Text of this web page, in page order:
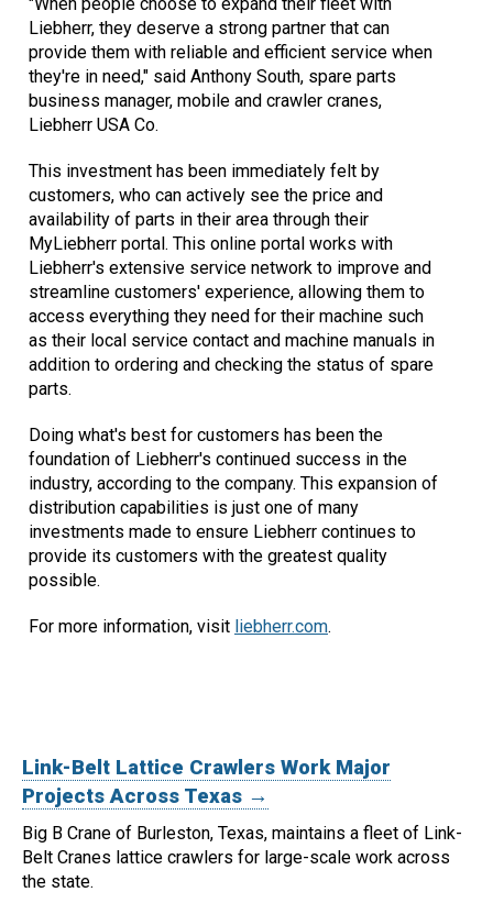
Liebherr, they deserve a strong partner that can
provide them with reliable and efficient service when
they're in need," said Anthony South, spare parts
business manager, mobile and crawler cranes,
Liebherr USA Co.
This investment has been immediately felt by
customers, who can actively see the price and
availability of parts in their area through their
MyLiebherr portal. This online portal works with
Liebherr's extensive service network to improve and
streamline customers' experience, allowing them to
access everything they need for their machine such
as their local service contact and machine manuals in
addition to ordering and checking the status of spare
parts.
Doing what's best for customers has been the
foundation of Liebherr's continued success in the
industry, according to the company. This expansion of
distribution capabilities is just one of many
investments made to ensure Liebherr continues to
provide its customers with the greatest quality
possible.
For more information, visit liebherr.com.
Link-Belt Lattice Crawlers Work Major
Projects Across Texas →
Big B Crane of Burleston, Texas, maintains a fleet of Link-
Belt Cranes lattice crawlers for large-scale work across
the state.